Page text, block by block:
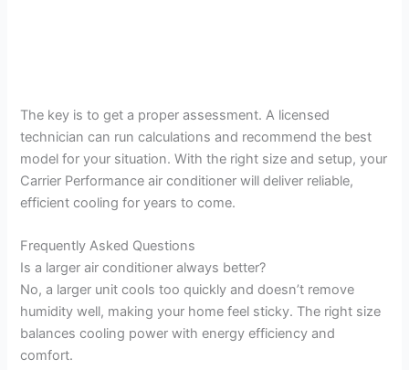
The key is to get a proper assessment. A licensed
technician can run calculations and recommend the best
model for your situation. With the right size and setup, your
Carrier Performance air conditioner will deliver reliable,
efficient cooling for years to come.
Frequently Asked Questions
Is a larger air conditioner always better?
No, a larger unit cools too quickly and doesn’t remove
humidity well, making your home feel sticky. The right size
balances cooling power with energy efficiency and
comfort.